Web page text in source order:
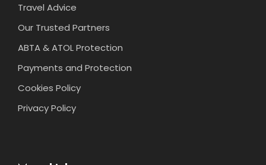
Travel Advice
Our Trusted Partners
ABTA & ATOL Protection
Payments and Protection
Cookies Policy
Privacy Policy